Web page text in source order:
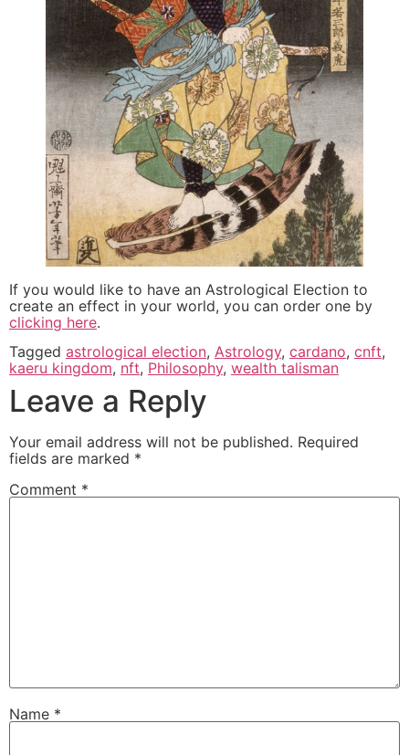
If you would like to have an Astrological Election to
create an effect in your world, you can order one by
clicking here.
Tagged astrological election, Astrology, cardano, cnft,
kaeru kingdom, nft, Philosophy, wealth talisman
Leave a Reply
Your email address will not be published. Required
fields are marked *
Comment *
Name *